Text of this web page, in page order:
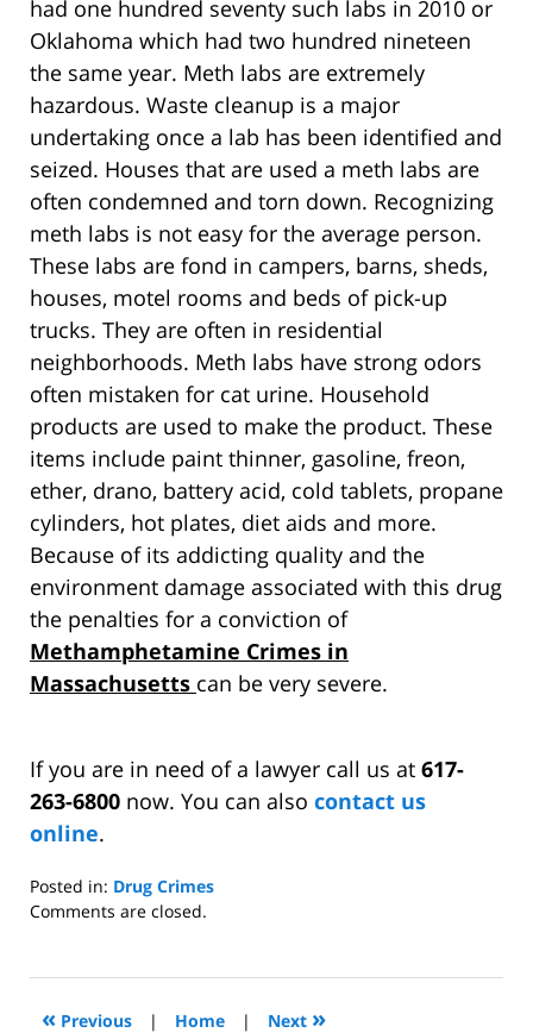
had one hundred seventy such labs in 2010 or
Oklahoma which had two hundred nineteen
the same year. Meth labs are extremely
hazardous. Waste cleanup is a major
undertaking once a lab has been identified and
seized. Houses that are used a meth labs are
often condemned and torn down. Recognizing
meth labs is not easy for the average person.
These labs are fond in campers, barns, sheds,
houses, motel rooms and beds of pick-up
trucks. They are often in residential
neighborhoods. Meth labs have strong odors
often mistaken for cat urine. Household
products are used to make the product. These
items include paint thinner, gasoline, freon,
ether, drano, battery acid, cold tablets, propane
cylinders, hot plates, diet aids and more.
Because of its addicting quality and the
environment damage associated with this drug
the penalties for a conviction of
Methamphetamine Crimes in
Massachusetts can be very severe.
If you are in need of a lawyer call us at 617-
263-6800 now. You can also contact us
online.
Posted in: Drug Crimes
Updated:
2011
6:17
Comments are closed.
« Previous | Home | Next »